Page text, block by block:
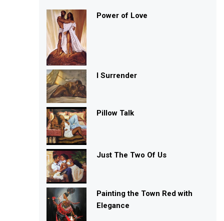
Power of Love
I Surrender
Pillow Talk
Just The Two Of Us
Painting the Town Red with
Elegance